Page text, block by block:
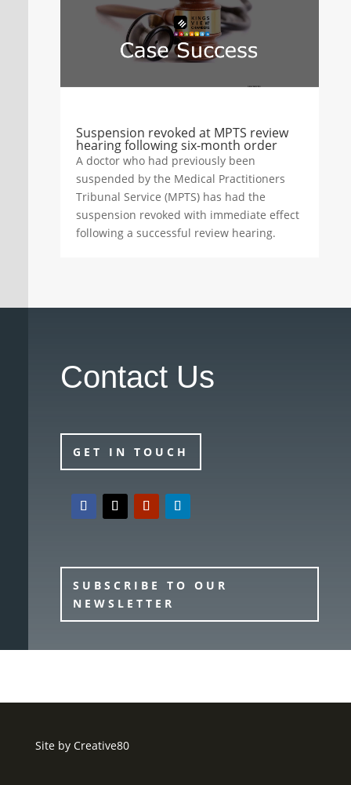
Suspension revoked at MPTS review
hearing following six-month order
A doctor who had previously been
suspended by the Medical Practitioners
Tribunal Service (MPTS) has had the
suspension revoked with immediate effect
following a successful review hearing.
Contact Us
GET IN TOUCH
SUBSCRIBE TO OUR
NEWSLETTER
Site by Creative80